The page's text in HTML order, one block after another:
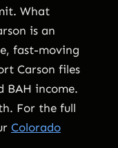
What
is an
fast-moving
Carson files
BAH income.
For the full
Colorado